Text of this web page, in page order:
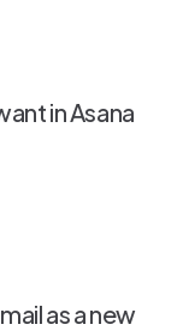
in Asana
as a new